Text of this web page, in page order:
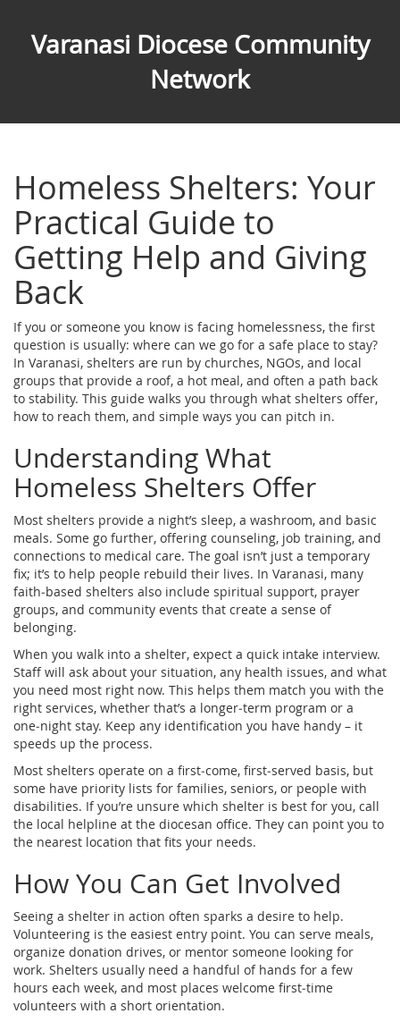
Varanasi Diocese Community
Network
Homeless Shelters: Your
Practical Guide to
Getting Help and Giving
Back
If you or someone you know is facing homelessness, the first
question is usually: where can we go for a safe place to stay?
In Varanasi, shelters are run by churches, NGOs, and local
groups that provide a roof, a hot meal, and often a path back
to stability. This guide walks you through what shelters offer,
how to reach them, and simple ways you can pitch in.
Understanding What
Homeless Shelters Offer
Most shelters provide a night’s sleep, a washroom, and basic
meals. Some go further, offering counseling, job training, and
connections to medical care. The goal isn’t just a temporary
fix; it’s to help people rebuild their lives. In Varanasi, many
faith‑based shelters also include spiritual support, prayer
groups, and community events that create a sense of
belonging.
When you walk into a shelter, expect a quick intake interview.
Staff will ask about your situation, any health issues, and what
you need most right now. This helps them match you with the
right services, whether that’s a longer‑term program or a
one‑night stay. Keep any identification you have handy – it
speeds up the process.
Most shelters operate on a first‑come, first‑served basis, but
some have priority lists for families, seniors, or people with
disabilities. If you’re unsure which shelter is best for you, call
the local helpline at the diocesan office. They can point you to
the nearest location that fits your needs.
How You Can Get Involved
Seeing a shelter in action often sparks a desire to help.
Volunteering is the easiest entry point. You can serve meals,
organize donation drives, or mentor someone looking for
work. Shelters usually need a handful of hands for a few
hours each week, and most places welcome first‑time
volunteers with a short orientation.